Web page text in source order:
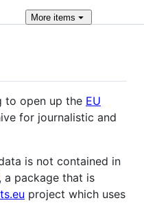
More items
to open up the EU
for journalistic and
is not contained in
, a package that is
project which uses